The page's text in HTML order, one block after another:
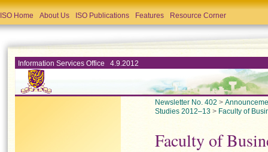
ISO Home About Us ISO Publications Features Resource Corner
Information Services Office 4.9.2012
Newsletter No. 402 >
Studies 2012–13 > Faculty of
Faculty of